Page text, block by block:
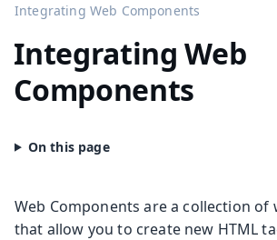
Integrating Web Components
Integrating Web
Components
Web Components are a collection of
that allow you to create new HTML